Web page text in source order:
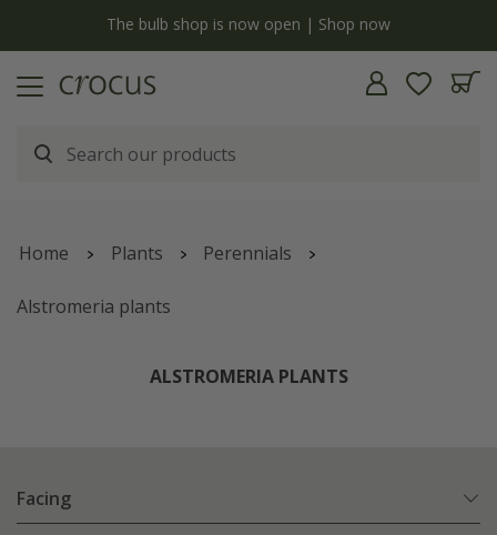
The bulb shop is now open | Shop now
Home Plants Perennials
Alstromeria plants
ALSTROMERIA PLANTS
Facing